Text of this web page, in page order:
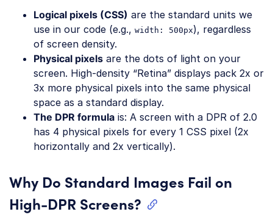
Logical pixels (CSS) are the standard units we
use in our code (e.g., width: 500px), regardless
of screen density.
Physical pixels are the dots of light on your
screen. High-density “Retina” displays pack 2x or
3x more physical pixels into the same physical
space as a standard display.
The DPR formula is: A screen with a DPR of 2.0
has 4 physical pixels for every 1 CSS pixel (2x
horizontally and 2x vertically).
Why Do Standard Images Fail on
High-DPR Screens?